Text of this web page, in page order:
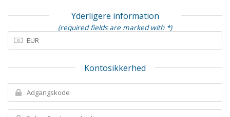
Yderligere information
(required fields are marked with *)
Kontosikkerhed